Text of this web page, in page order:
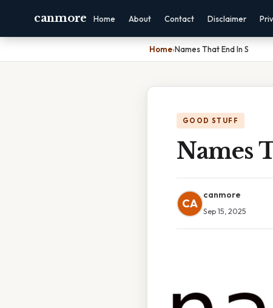
canmore Home About Contact Disclaimer
Home›Names That End In S
GOOD STUFF
Names
CA
canmore
Sep 15, 2025